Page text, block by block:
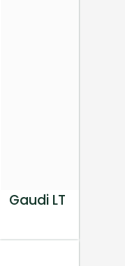
Gaudi LT